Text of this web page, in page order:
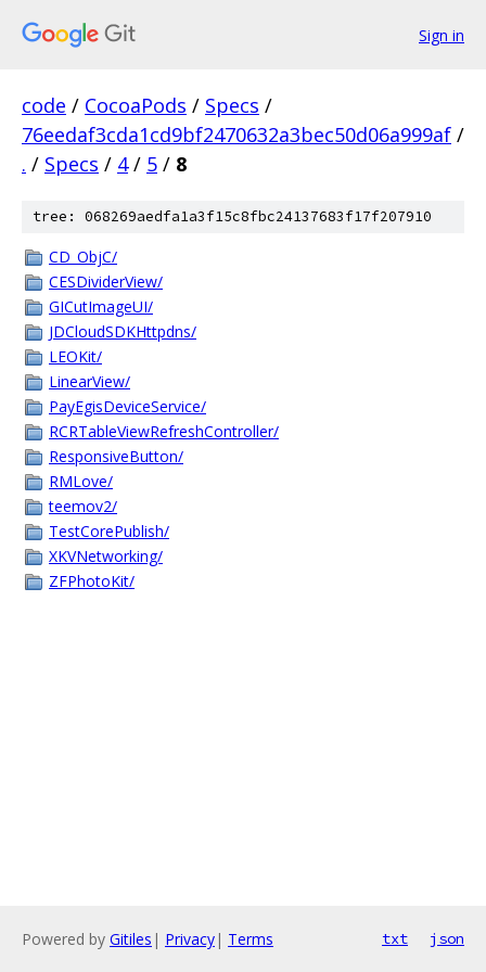
Sign in
code / CocoaPods / Specs /
76eedaf3cda1cd9bf2470632a3bec50d06a999af /
. / Specs / 4 / 5 / 8
tree: 068269aedfa1a3f15c8fbc24137683f17f207910
CD_ObjC/
CESDividerView/
GICutImageUI/
JDCloudSDKHttpdns/
LEOKit/
LinearView/
PayEgisDeviceService/
RCRTableViewRefreshController/
ResponsiveButton/
RMLove/
teemov2/
TestCorePublish/
XKVNetworking/
ZFPhotoKit/
Powered by Gitiles | Privacy| Terms txt json